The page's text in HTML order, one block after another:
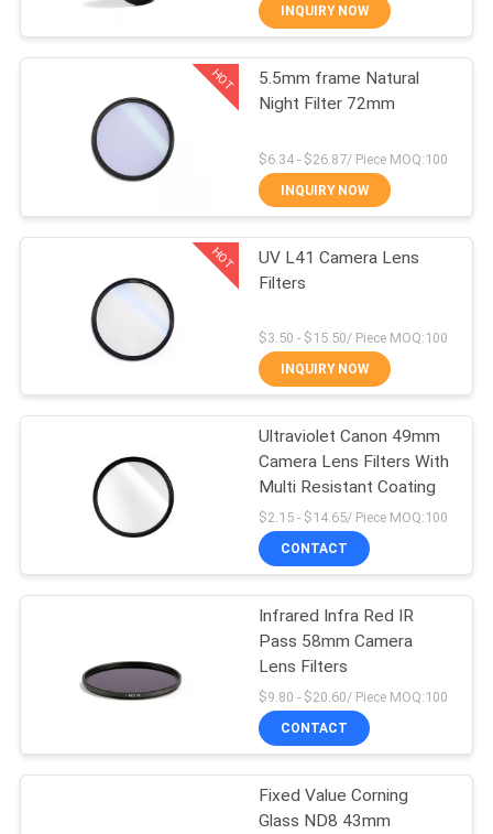
CONTROL
CONTACT
A
SITEMAP
PRIVACY
UV Camera Filter
UV IR Cut Filter
7
MCUV Filter
13
INQUIRY NOW
HOT
5.5mm frame Natural
Night Filter 72mm
$6.34 - $26.87/ Piece MOQ:100
INQUIRY NOW
HOT
UV L41 Camera Lens
Filters
$3.50 - $15.50/ Piece MOQ:100
INQUIRY NOW
Ultraviolet Canon 49mm
Camera Lens Filters With
Multi Resistant Coating
$2.15 - $14.65/ Piece MOQ:100
CONTACT
Infrared Infra Red IR
Pass 58mm Camera
Lens Filters
$9.80 - $20.60/ Piece MOQ:100
CONTACT
Fixed Value Corning
Glass ND8 43mm